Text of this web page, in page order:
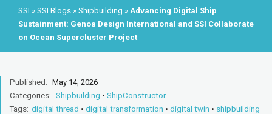
SSI » SSI Blogs » Shipbuilding » Advancing Digital Ship
Sustainment: Genoa Design International and SSI Collaborate
on Ocean Supercluster Project
Published: May 14, 2026
Categories: Shipbuilding • ShipConstructor
Tags: digital thread • digital transformation • digital twin • shipbuilding